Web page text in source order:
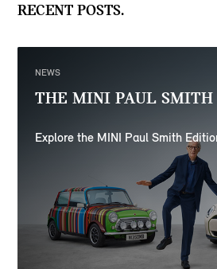
RECENT POSTS.
NEWS
THE MINI PAUL
Explore the MINI Paul Smith